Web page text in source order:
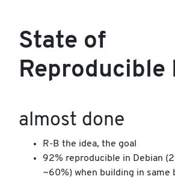
State of
Reproducible
almost done
R-B the idea, the goal
92% reproducible in Debian
~60%) when building in same